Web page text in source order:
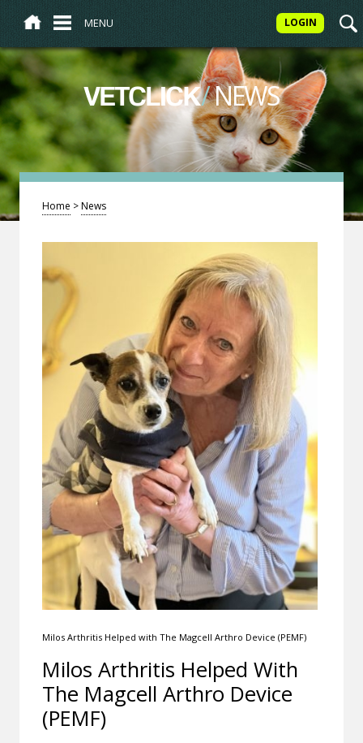
MENU LOGIN
VETCLICK/NEWS
Home >News
Milos Arthritis Helped with The Magcell Arthro Device (PEMF)
Milos Arthritis Helped With
The Magcell Arthro Device
(PEMF)